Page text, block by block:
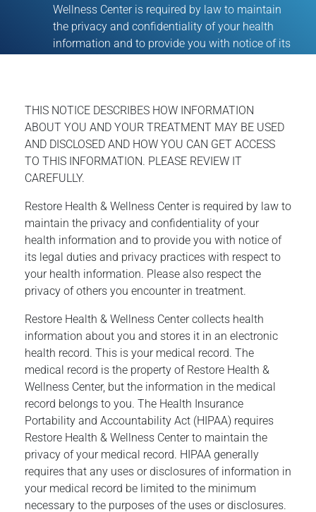
Wellness Center is required by law to maintain
the privacy and confidentiality of your health
information and to provide you with notice of its
THIS NOTICE DESCRIBES HOW INFORMATION
ABOUT YOU AND YOUR TREATMENT MAY BE USED
AND DISCLOSED AND HOW YOU CAN GET ACCESS
TO THIS INFORMATION. PLEASE REVIEW IT
CAREFULLY.
Restore Health & Wellness Center is required by law to
maintain the privacy and confidentiality of your
health information and to provide you with notice of
its legal duties and privacy practices with respect to
your health information. Please also respect the
privacy of others you encounter in treatment.
Restore Health & Wellness Center collects health
information about you and stores it in an electronic
health record. This is your medical record. The
medical record is the property of Restore Health &
Wellness Center, but the information in the medical
record belongs to you. The Health Insurance
Portability and Accountability Act (HIPAA) requires
Restore Health & Wellness Center to maintain the
privacy of your medical record. HIPAA generally
requires that any uses or disclosures of information in
your medical record be limited to the minimum
necessary to the purposes of the uses or disclosures.